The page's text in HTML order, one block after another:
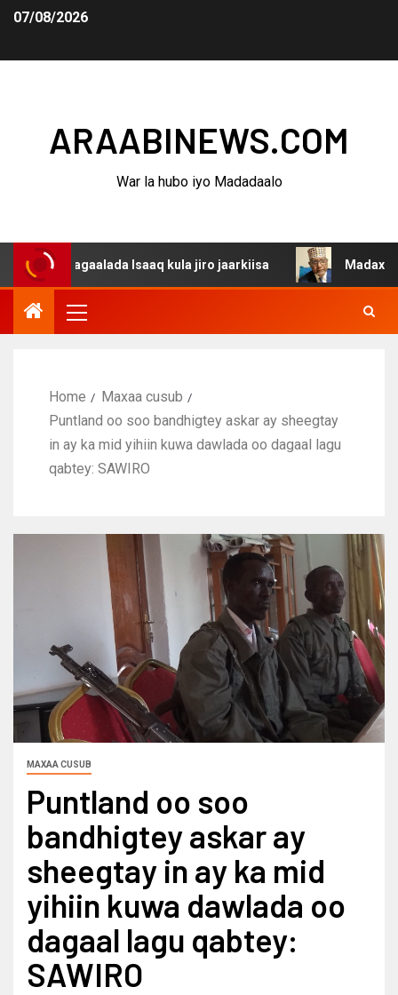
07/08/2026
ARAABINEWS.COM
War la hubo iyo Madadaalo
dagaalada Isaaq kula jiro jaarkiisa Madaxweynaha
Home
Maxaa cusub
Puntland oo soo bandhigtey askar ay sheegtay
in ay ka mid yihiin kuwa dawlada oo dagaal lagu
qabtey: SAWIRO
MAXAA CUSUB
Puntland oo soo
bandhigtey askar ay
sheegtay in ay ka mid
yihiin kuwa dawlada oo
dagaal lagu qabtey:
SAWIRO